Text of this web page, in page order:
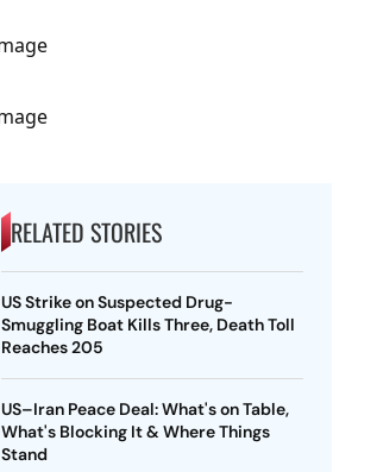
RELATED STORIES
US Strike on Suspected Drug-
Smuggling Boat Kills Three, Death Toll
Reaches 205
US–Iran Peace Deal: What's on Table,
What's Blocking It & Where Things
Stand